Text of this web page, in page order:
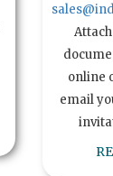
online
email